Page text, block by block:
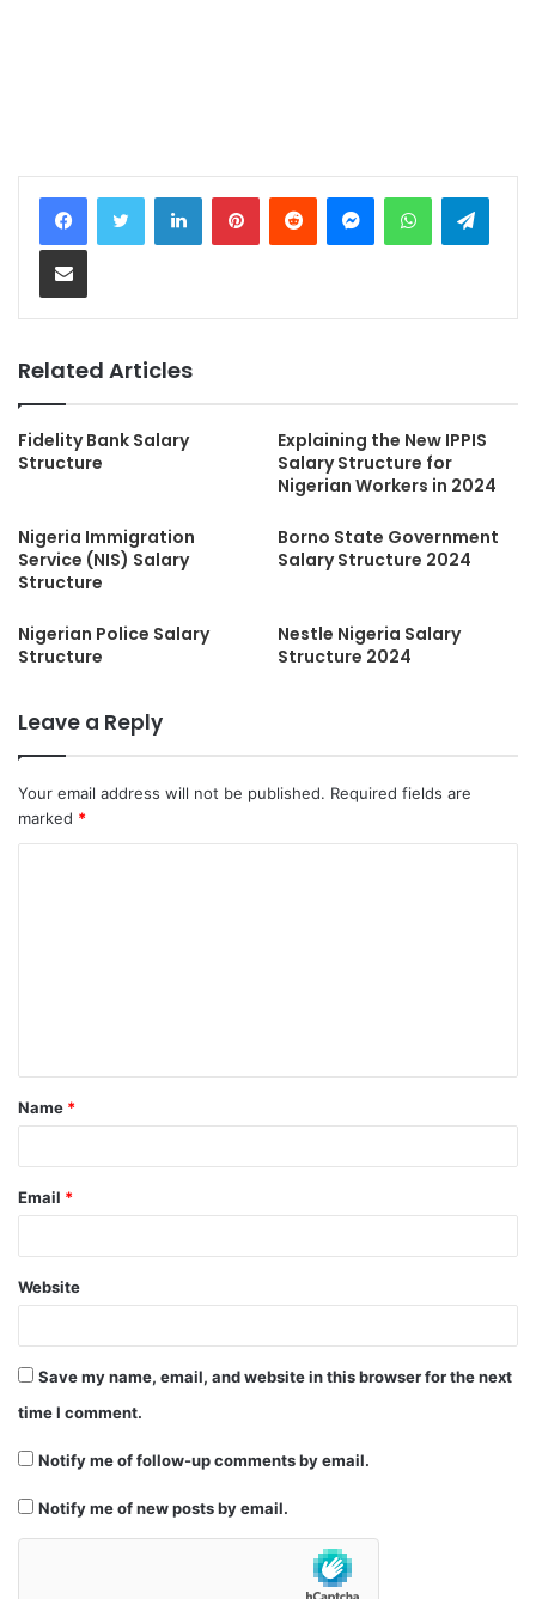
LinkedInPinterestReddit MessengerWhatsApp
Share via Email
Related Articles
Fidelity Bank Salary
Structure
Explaining the New IPPIS
Salary Structure for
Nigerian Workers in 2024
Nigeria Immigration
Service (NIS) Salary
Structure
Borno State Government
Salary Structure 2024
Nigerian Police Salary
Structure
Nestle Nigeria Salary
Structure 2024
Leave a Reply
Your email address will not be published. Required fields are
marked *
t
*
Name *
Email *
Website
Save my name, email, and website in this browser for the next
time I comment.
Notify me of follow-up comments by email.
Notify me of new posts by email.